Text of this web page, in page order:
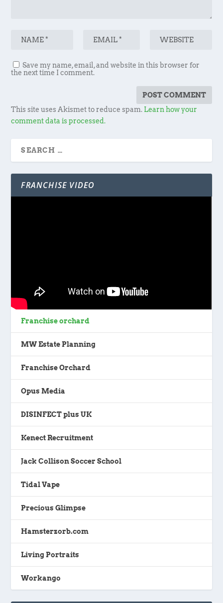
Save my name, email, and website in this browser for
the next time I comment.
This site uses Akismet to reduce spam. Learn how your
comment data is processed.
FRANCHISE VIDEO
Franchise orchard
MW Estate Planning
Franchise Orchard
Opus Media
DISINFECT plus UK
Kenect Recruitment
Jack Collison Soccer School
Tidal Vape
Precious Glimpse
Hamsterzorb.com
Living Portraits
Workango